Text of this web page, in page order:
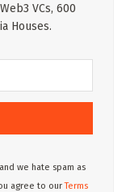
VCs, 600
Houses.
we hate spam as
agree to ourTerms